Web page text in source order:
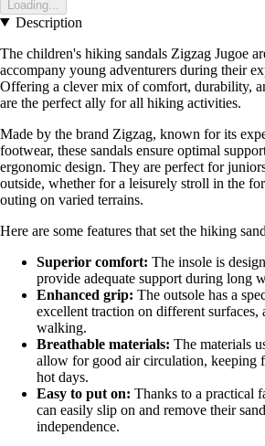
Loading...
Description
The children's hiking sandals Zigzag Jugoe
accompany young adventurers during their
Offering a clever mix of comfort, durability,
are the perfect ally for all hiking activities.
Made by the brand Zigzag, known for its
footwear, these sandals ensure optimal
ergonomic design. They are perfect for
outside, whether for a leisurely stroll in the
outing on varied terrains.
Here are some features that set the hiking
Superior comfort: The insole is
provide adequate support during long
Enhanced grip: The outsole has a
excellent traction on different
walking.
Breathable materials: The materials
allow for good air circulation, keeping
hot days.
Easy to put on: Thanks to a practical
can easily slip on and remove their
independence.